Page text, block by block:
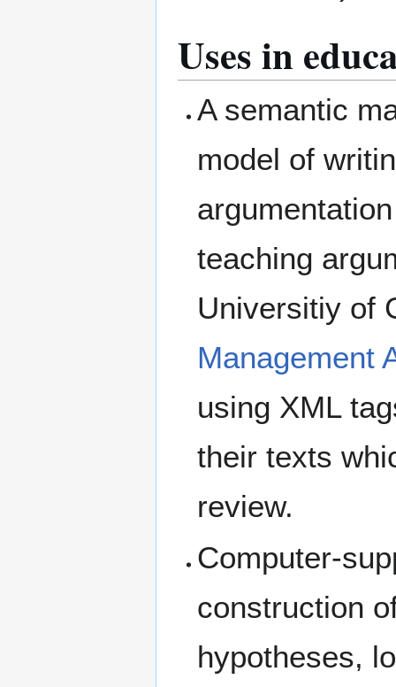
Uses in
A semantic
model of
teaching
Universitiy of
Management
using XML
their texts
review.
Computer-
construction
hypotheses,